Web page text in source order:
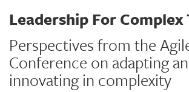
Leadership For Complex
Perspectives from the
Conference on adapting
innovating in complexity